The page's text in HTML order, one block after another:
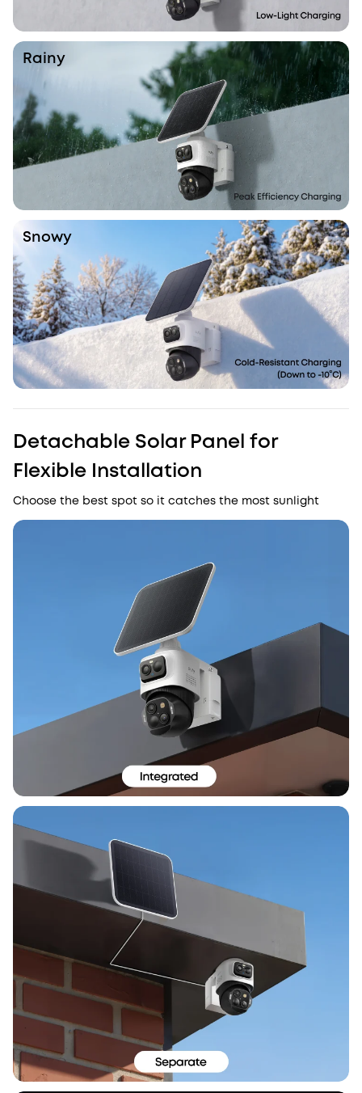
Rainy
Snowy
Detachable Solar Panel for
Flexible Installation
Choose the best spot so it catches the most sunlight